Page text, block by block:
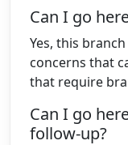
Can I go
Yes, this
concerns that
that require
Can I go
follow-up?